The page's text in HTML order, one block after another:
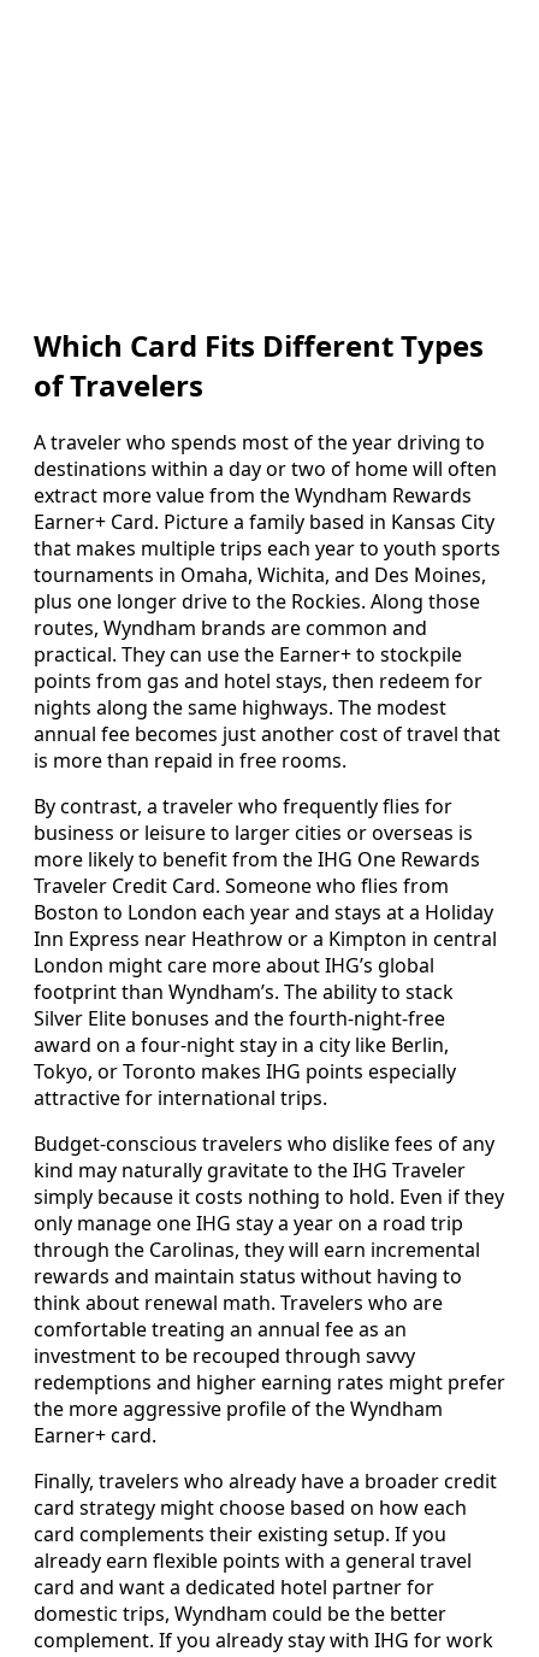
Which Card Fits Different Types
of Travelers
A traveler who spends most of the year driving to
destinations within a day or two of home will often
extract more value from the Wyndham Rewards
Earner+ Card. Picture a family based in Kansas City
that makes multiple trips each year to youth sports
tournaments in Omaha, Wichita, and Des Moines,
plus one longer drive to the Rockies. Along those
routes, Wyndham brands are common and
practical. They can use the Earner+ to stockpile
points from gas and hotel stays, then redeem for
nights along the same highways. The modest
annual fee becomes just another cost of travel that
is more than repaid in free rooms.
By contrast, a traveler who frequently flies for
business or leisure to larger cities or overseas is
more likely to benefit from the IHG One Rewards
Traveler Credit Card. Someone who flies from
Boston to London each year and stays at a Holiday
Inn Express near Heathrow or a Kimpton in central
London might care more about IHG’s global
footprint than Wyndham’s. The ability to stack
Silver Elite bonuses and the fourth-night-free
award on a four-night stay in a city like Berlin,
Tokyo, or Toronto makes IHG points especially
attractive for international trips.
Budget-conscious travelers who dislike fees of any
kind may naturally gravitate to the IHG Traveler
simply because it costs nothing to hold. Even if they
only manage one IHG stay a year on a road trip
through the Carolinas, they will earn incremental
rewards and maintain status without having to
think about renewal math. Travelers who are
comfortable treating an annual fee as an
investment to be recouped through savvy
redemptions and higher earning rates might prefer
the more aggressive profile of the Wyndham
Earner+ card.
Finally, travelers who already have a broader credit
card strategy might choose based on how each
card complements their existing setup. If you
already earn flexible points with a general travel
card and want a dedicated hotel partner for
domestic trips, Wyndham could be the better
complement. If you already stay with IHG for work